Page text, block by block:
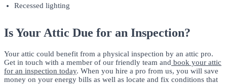
Recessed lighting
Is Your Attic Due for an Inspection?
Your attic could benefit from a physical inspection by an attic pro.
Get in touch with a member of our friendly team and book your attic
for an inspection today. When you hire a pro from us, you will save
money on your energy bills as well as locate and fix conditions that